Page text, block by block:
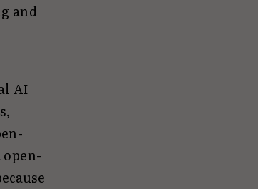
and
AI